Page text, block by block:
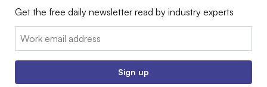
Get the free daily newsletter read by industry experts
Email:
Sign up